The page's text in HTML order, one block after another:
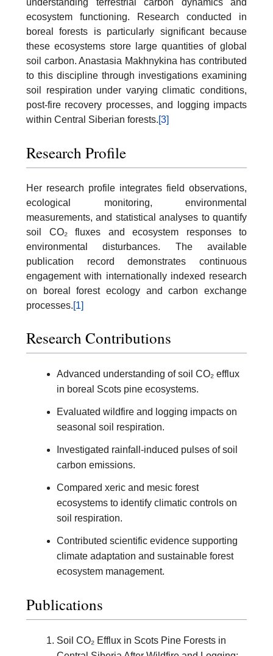
understanding terrestrial carbon dynamics and
ecosystem functioning. Research conducted in
boreal forests is particularly significant because
these ecosystems store large quantities of global
soil carbon. Anastasia Makhnykina has contributed
to this discipline through investigations examining
soil respiration under varying climatic conditions,
post-fire recovery processes, and logging impacts
within Central Siberian forests.[3]
Research Profile
Her research profile integrates field observations,
ecological monitoring, environmental
measurements, and statistical analyses to quantify
soil CO₂ fluxes and ecosystem responses to
environmental disturbances. The available
publication record demonstrates continuous
engagement with internationally indexed research
on boreal forest ecology and carbon exchange
processes.[1]
Research Contributions
Advanced understanding of soil CO₂ efflux
in boreal Scots pine ecosystems.
Evaluated wildfire and logging impacts on
seasonal soil respiration.
Investigated rainfall-induced pulses of soil
carbon emissions.
Compared xeric and mesic forest
ecosystems to identify climatic controls on
soil respiration.
Contributed scientific evidence supporting
climate adaptation and sustainable forest
ecosystem management.
Publications
Soil CO₂ Efflux in Scots Pine Forests in